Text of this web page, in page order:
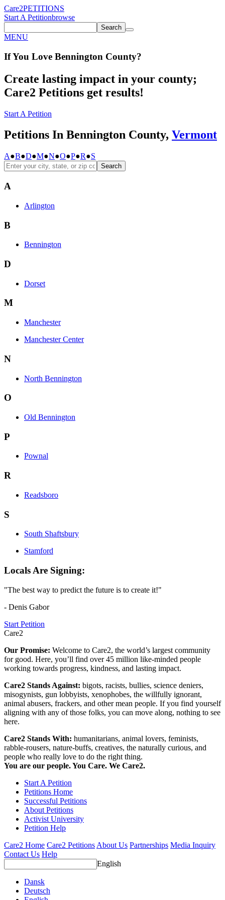
Care2PETITIONS
Start A Petitionbrowse
Search
MENU
If You Love Bennington County?
Create lasting impact in your county;
Care2 Petitions get results!
Start A Petition
Petitions In Bennington County, Vermont
A●B●D●M●N●O●P●R●S
Search
A
Arlington
B
Bennington
D
Dorset
M
Manchester
Manchester Center
N
North Bennington
O
Old Bennington
P
Pownal
R
Readsboro
S
South Shaftsbury
Stamford
Locals Are Signing:
"The best way to predict the future is to create it!"
- Denis Gabor
Start Petition
Care2
Our Promise: Welcome to Care2, the world’s largest community
for good. Here, you’ll find over 45 million like-minded people
working towards progress, kindness, and lasting impact.
Care2 Stands Against: bigots, racists, bullies, science deniers,
misogynists, gun lobbyists, xenophobes, the willfully ignorant,
animal abusers, frackers, and other mean people. If you find yourself
aligning with any of those folks, you can move along, nothing to see
here.
Care2 Stands With: humanitarians, animal lovers, feminists,
rabble-rousers, nature-buffs, creatives, the naturally curious, and
people who really love to do the right thing.
You are our people. You Care. We Care2.
Start A Petition
Petitions Home
Successful Petitions
About Petitions
Activist University
Petition Help
Care2 Home Care2 Petitions About Us Partnerships Media Inquiry
Contact Us Help
English
Dansk
Deutsch